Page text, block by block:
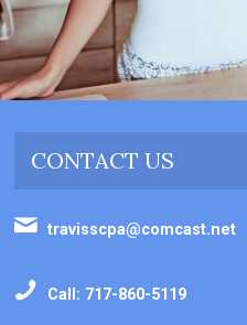
CONTACT US
travisscpa@comcast.net
Call: 717-860-5119